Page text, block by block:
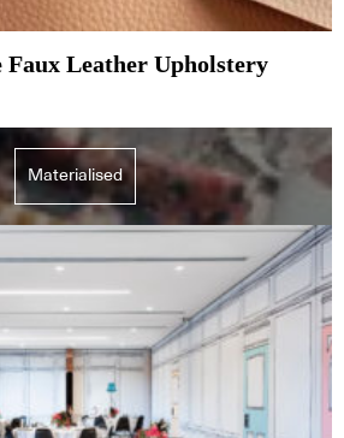
Faux Leather Upholstery
Materialised